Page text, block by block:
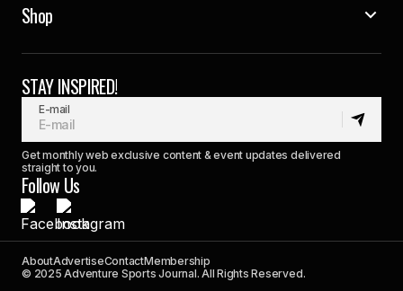
Shop
STAY INSPIRED!
E-mail
Get monthly web exclusive content & event updates delivered
straight to you.
Follow Us
AboutAdvertiseContactMembership
© 2025 Adventure Sports Journal. All Rights Reserved.